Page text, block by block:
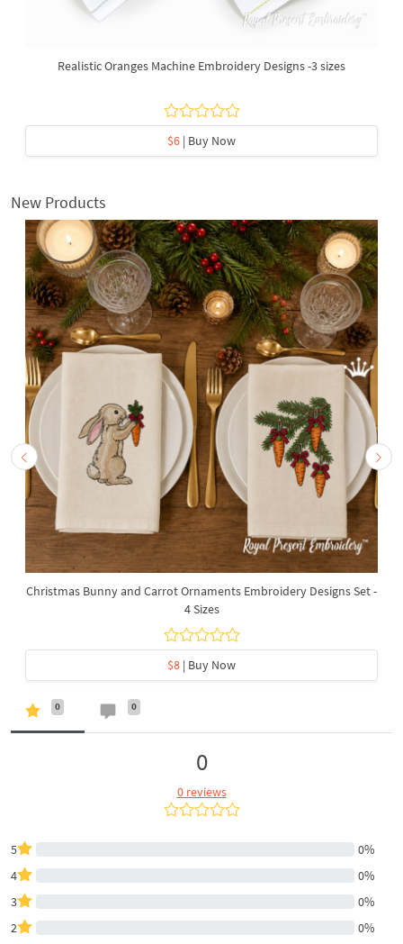
Realistic Oranges Machine Embroidery Designs -3 sizes
$6 | Buy Now
New Products
Christmas Bunny and Carrot Ornaments Embroidery Designs Set -
4 Sizes
$8 | Buy Now
0 0
0
0 reviews
5
0%
4
0%
3
0%
2
0%